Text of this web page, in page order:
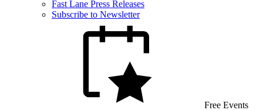
Fast Lane Press Releases
Subscribe to Newsletter
Free Events